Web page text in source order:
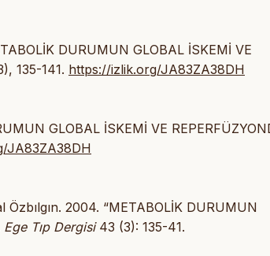
DURUMUN GLOBAL İSKEMİ VE
135-141. https://izlik.org/JA83ZA38DH
GLOBAL İSKEMİ VE
JA83ZA38DH
2004. “METABOLİK DURUMUN
Ege Tıp Dergisi43 (3): 135-41.